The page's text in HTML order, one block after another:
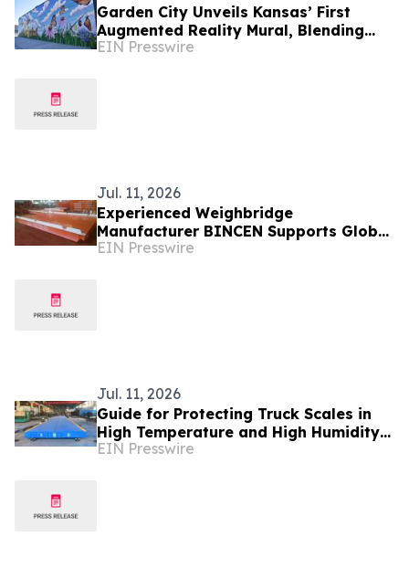
Garden City Unveils Kansas’ First
Augmented Reality Mural, Blending
Art, Technology, and Storytelling
EIN Presswire
Jul. 11, 2026
Experienced Weighbridge
Manufacturer BINCEN Supports Global
Truck Scale Projects with Durable
EIN Presswire
Jul. 11, 2026
Guide for Protecting Truck Scales in
High Temperature and High Humidity
Environments - BINCEN Factory in
EIN Presswire